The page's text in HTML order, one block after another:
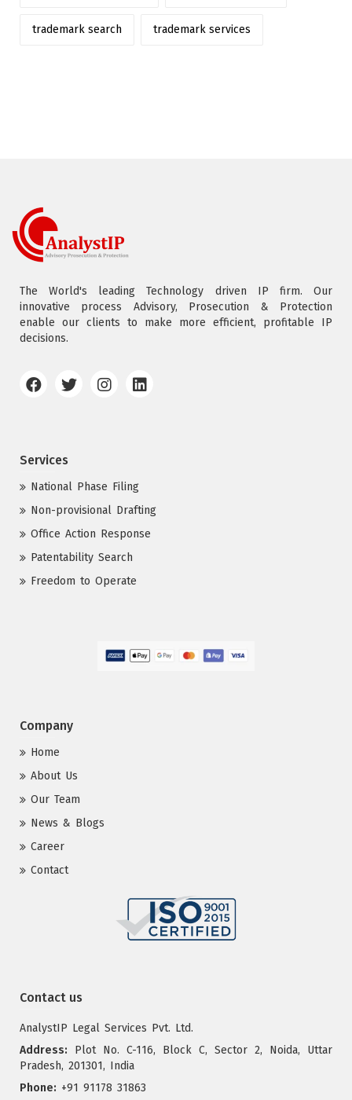
trademark search trademark services
The World's leading Technology driven IP firm. Our
innovative process Advisory, Prosecution & Protection
enable our clients to make more efficient, profitable IP
decisions.
Services
National Phase Filing
Non-provisional Drafting
Office Action Response
Patentability Search
Freedom to Operate
Company
Home
About Us
Our Team
News & Blogs
Career
Contact
Contact us
AnalystIP Legal Services Pvt. Ltd.
Address: Plot No. C-116, Block C, Sector 2, Noida, Uttar
Pradesh, 201301, India
Phone: +91 91178 31863